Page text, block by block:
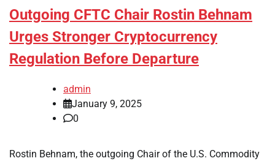
Outgoing CFTC Chair Rostin Behnam
Urges Stronger Cryptocurrency
Regulation Before Departure
admin
January 9, 2025
0
Rostin Behnam, the outgoing Chair of the U.S. Commodity